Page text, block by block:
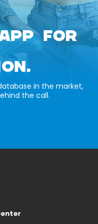
FOR
in the market,
the call.